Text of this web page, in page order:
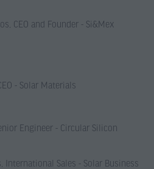
CEO and Founder - Si&Mex
- Solar Materials
Engineer - Circular Silicon
International Sales - Solar Business